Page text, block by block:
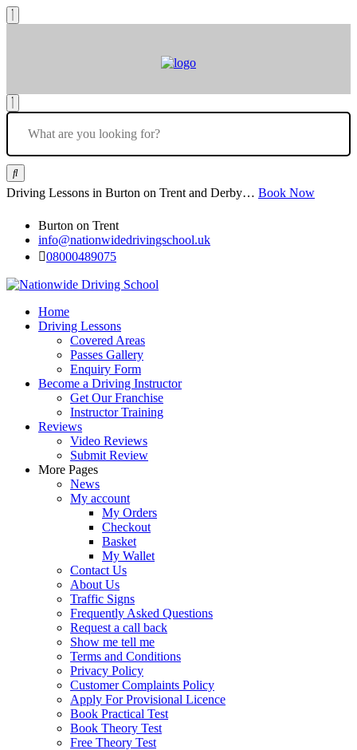
Driving Lessons in Burton on Trent and Derby… Book Now
Burton on Trent
info@nationwidedrivingschool.uk
08000489075
Home
Driving Lessons
Covered Areas
Passes Gallery
Enquiry Form
Become a Driving Instructor
Get Our Franchise
Instructor Training
Reviews
Video Reviews
Submit Review
More Pages
News
My account
My Orders
Checkout
Basket
My Wallet
Contact Us
About Us
Traffic Signs
Frequently Asked Questions
Request a call back
Show me tell me
Terms and Conditions
Privacy Policy
Customer Complaints Policy
Apply For Provisional Licence
Book Practical Test
Book Theory Test
Free Theory Test